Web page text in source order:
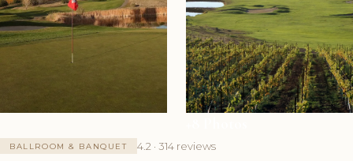
BALLROOM & BANQUET 4.2 · 314 reviews